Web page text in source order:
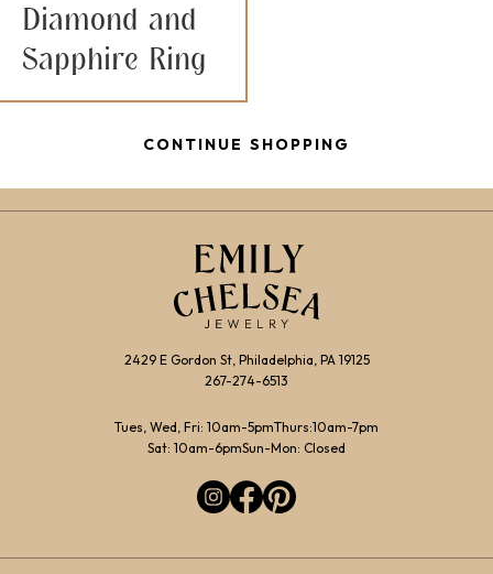
Diamond and
Sapphire Ring
CONTINUE SHOPPING
2429 E Gordon St, Philadelphia, PA 19125
267-274-6513
Tues, Wed, Fri: 10am-5pmThurs:10am-7pm
Sat: 10am-6pmSun-Mon: Closed